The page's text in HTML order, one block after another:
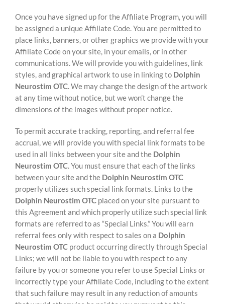
Once you have signed up for the Affiliate Program, you will
be assigned a unique Affiliate Code. You are permitted to
place links, banners, or other graphics we provide with your
Affiliate Code on your site, in your emails, or in other
communications. We will provide you with guidelines, link
styles, and graphical artwork to use in linking to Dolphin
Neurostim OTC. We may change the design of the artwork
at any time without notice, but we won’t change the
dimensions of the images without proper notice.
To permit accurate tracking, reporting, and referral fee
accrual, we will provide you with special link formats to be
used in all links between your site and the Dolphin
Neurostim OTC. You must ensure that each of the links
between your site and the Dolphin Neurostim OTC
properly utilizes such special link formats. Links to the
Dolphin Neurostim OTC placed on your site pursuant to
this Agreement and which properly utilize such special link
formats are referred to as “Special Links.” You will earn
referral fees only with respect to sales on a Dolphin
Neurostim OTC product occurring directly through Special
Links; we will not be liable to you with respect to any
failure by you or someone you refer to use Special Links or
incorrectly type your Affiliate Code, including to the extent
that such failure may result in any reduction of amounts